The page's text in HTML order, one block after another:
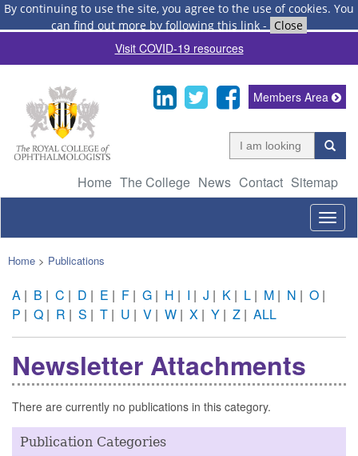
By continuing to use the site, you agree to the use of cookies. You
can find out more by following this link - Close
Visit COVID-19 resources
Home The College News Contact Sitemap
Members Area
Home > Publications
A | B | C | D | E | F | G | H | I | J | K | L | M | N | O |
P | Q | R | S | T | U | V | W | X | Y | Z | ALL
Newsletter Attachments
There are currently no publications in this category.
Publication Categories